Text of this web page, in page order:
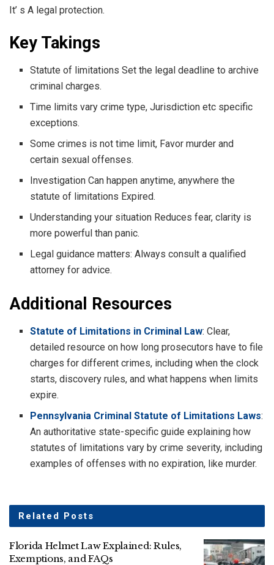
It’ s A legal protection.
Key Takings
Statute of limitations Set the legal deadline to archive
criminal charges.
Time limits vary crime type, Jurisdiction etc specific
exceptions.
Some crimes is not time limit, Favor murder and
certain sexual offenses.
Investigation Can happen anytime, anywhere the
statute of limitations Expired.
Understanding your situation Reduces fear, clarity is
more powerful than panic.
Legal guidance matters: Always consult a qualified
attorney for advice.
Additional Resources
Statute of Limitations in Criminal Law: Clear,
detailed resource on how long prosecutors have to file
charges for different crimes, including when the clock
starts, discovery rules, and what happens when limits
expire.
Pennsylvania Criminal Statute of Limitations Laws:
An authoritative state-specific guide explaining how
statutes of limitations vary by crime severity, including
examples of offenses with no expiration, like murder.
Related Posts
Florida Helmet Law Explained: Rules,
Exemptions, and FAQs